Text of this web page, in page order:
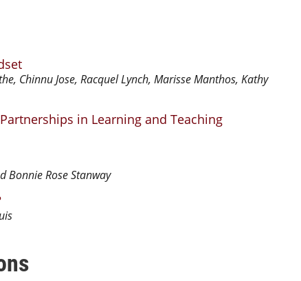
Chinnu Jose, Racquel Lynch, Marisse Manthos, Kathy
in Learning and Teaching
Bonnie Rose Stanway